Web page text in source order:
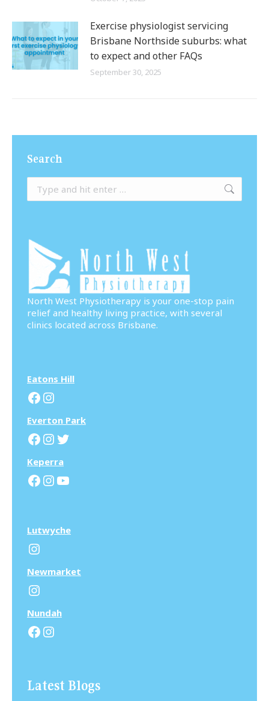
Exercise physiologist servicing
Brisbane Northside suburbs: what
to expect and other FAQs
September 30, 2025
Search
North West Physiotherapy is your one-stop pain
relief and healthy living practice, with several
clinics located across Brisbane.
Eatons Hill
Facebook
Instagram
Everton Park
Facebook
Instagram
Twitter
Keperra
Facebook
Instagram
YouTube
Lutwyche
Instagram
Newmarket
Instagram
Nundah
Facebook
Instagram
Latest Blogs